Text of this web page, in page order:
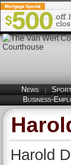
News
Business-
Harold